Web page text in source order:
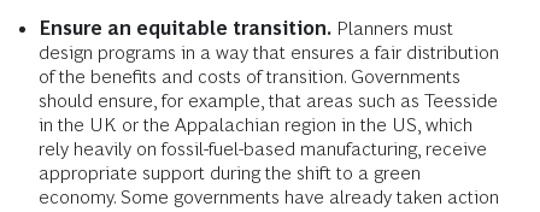
Ensure an equitable transition. Planners must
design programs in a way that ensures a fair distribution
of the benefits and costs of transition. Governments
should ensure, for example, that areas such as Teesside
in the UK or the Appalachian region in the US, which
rely heavily on fossil-fuel-based manufacturing, receive
appropriate support during the shift to a green
economy. Some governments have already taken action